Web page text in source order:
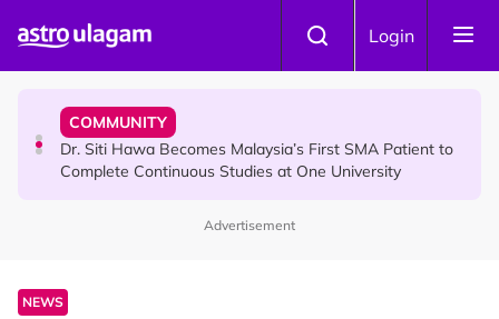
Login
Dr. Siti Hawa Becomes Malaysia’s First SMA Patient to
COMMUNITY
Malaysian Mother Nearly Cries After Cashier Quietly
Pays RM18 Grocery Balance
Advertisement
NEWS